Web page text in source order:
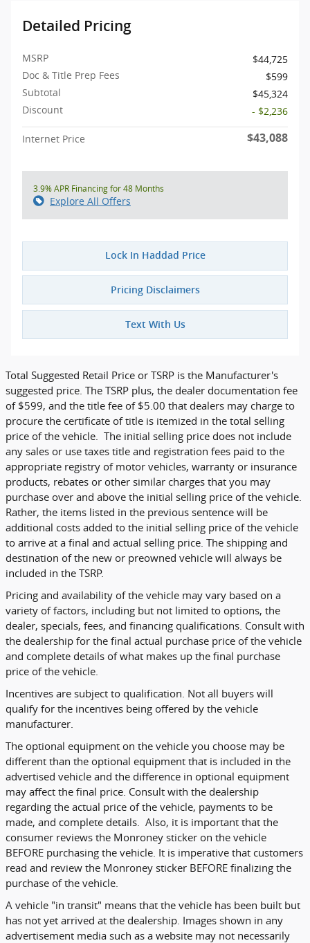
Detailed Pricing
MSRP
$44,725
Doc & Title Prep Fees
$599
Subtotal
$45,324
Discount
- $2,236
Internet Price $43,088
3.9% APR Financing for 48 Months
Explore All Offers
Lock In Haddad Price
Pricing Disclaimers
Text With Us
Total Suggested Retail Price or TSRP is the Manufacturer's
suggested price. The TSRP plus, the dealer documentation fee
of $599, and the title fee of $5.00 that dealers may charge to
procure the certificate of title is itemized in the total selling
price of the vehicle. The initial selling price does not include
any sales or use taxes title and registration fees paid to the
appropriate registry of motor vehicles, warranty or insurance
products, rebates or other similar charges that you may
purchase over and above the initial selling price of the vehicle.
Rather, the items listed in the previous sentence will be
additional costs added to the initial selling price of the vehicle
to arrive at a final and actual selling price. The shipping and
destination of the new or preowned vehicle will always be
included in the TSRP.
Pricing and availability of the vehicle may vary based on a
variety of factors, including but not limited to options, the
dealer, specials, fees, and financing qualifications. Consult with
the dealership for the final actual purchase price of the vehicle
and complete details of what makes up the final purchase
price of the vehicle.
Incentives are subject to qualification. Not all buyers will
qualify for the incentives being offered by the vehicle
manufacturer.
The optional equipment on the vehicle you choose may be
different than the optional equipment that is included in the
advertised vehicle and the difference in optional equipment
may affect the final price. Consult with the dealership
regarding the actual price of the vehicle, payments to be
made, and complete details. Also, it is important that the
consumer reviews the Monroney sticker on the vehicle
BEFORE purchasing the vehicle. It is imperative that customers
read and review the Monroney sticker BEFORE finalizing the
purchase of the vehicle.
A vehicle "in transit" means that the vehicle has been built but
has not yet arrived at the dealership. Images shown in any
advertisement media such as a website may not necessarily